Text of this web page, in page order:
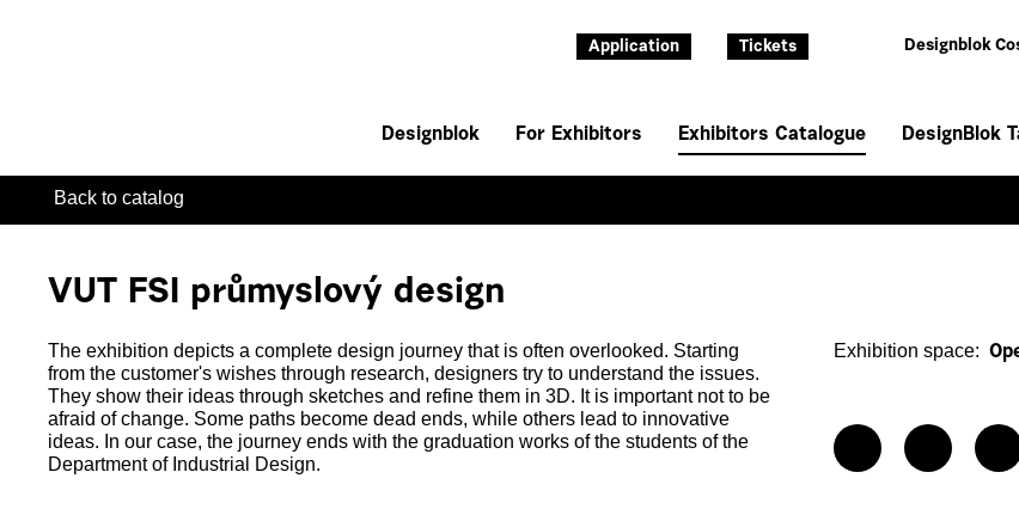
Application Tickets Designblok
Designblok For Exhibitors Exhibitors Catalogue DesignBlok
Back to catalog
VUT FSI průmyslový design
The exhibition depicts a complete design journey that is often overlooked. Starting
from the customer's wishes through research, designers try to understand the issues.
They show their ideas through sketches and refine them in 3D. It is important not to be
afraid of change. Some paths become dead ends, while others lead to innovative
ideas. In our case, the journey ends with the graduation works of the students of the
Department of Industrial Design.
Exhibition space: